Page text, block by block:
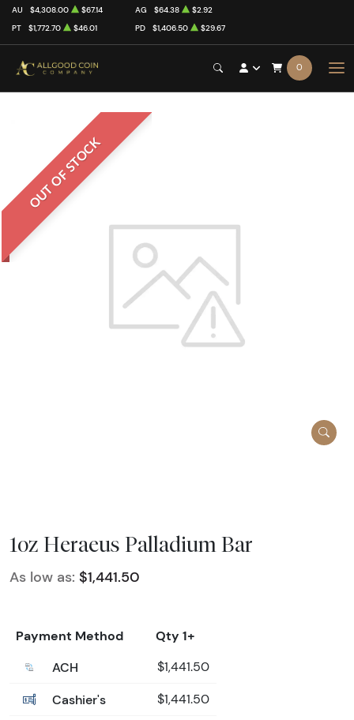
AU $4,308.00 $67.14 AG $64.38
$2.92
PT
$1,772.70 $46.01 PD $1,406.50 $29.67
0
OUT OF STOCK
1oz Heraeus Palladium Bar
As low as: $1,441.50
Payment Method
Qty 1+
ACH
$1,441.50
Cashier's $1,441.50